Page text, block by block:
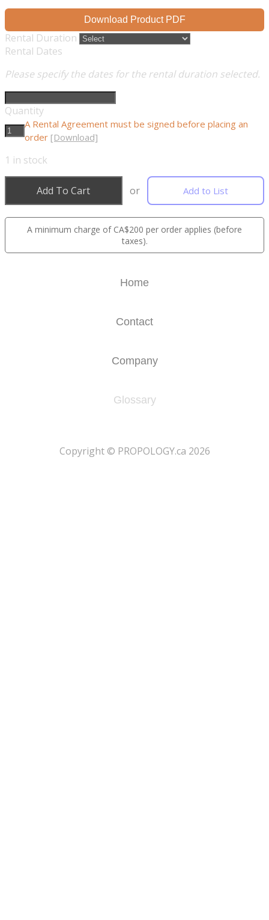
Download Product PDF
Rental Duration
Rental Dates
Please specify the dates for the rental duration selected.
Quantity
A Rental Agreement must be signed before placing an
order [Download]
1 in stock
Add To Cart or Add to List
A minimum charge of CA$200 per order applies (before
taxes).
Home
Contact
Company
Glossary
​Copyright © PROPOLOGY.ca 2026